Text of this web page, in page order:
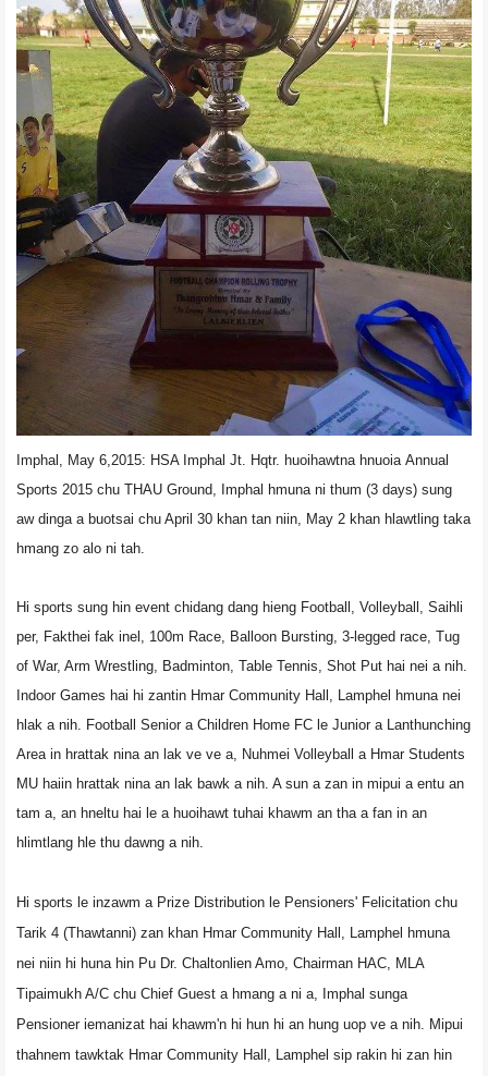
Imphal, May 6,2015: HSA Imphal Jt. Hqtr. huoihawtna hnuoia Annual
Sports 2015 chu THAU Ground, Imphal hmuna ni thum (3 days) sung
aw dinga a buotsai chu April 30 khan tan niin, May 2 khan hlawtling taka
hmang zo alo ni tah.
Hi sports sung hin event chidang dang hieng Football, Volleyball, Saihli
per, Fakthei fak inel, 100m Race, Balloon Bursting, 3-legged race, Tug
of War, Arm Wrestling, Badminton, Table Tennis, Shot Put hai nei a nih.
Indoor Games hai hi zantin Hmar Community Hall, Lamphel hmuna nei
hlak a nih. Football Senior a Children Home FC le Junior a Lanthunching
Area in hrattak nina an lak ve ve a, Nuhmei Volleyball a Hmar Students
MU haiin hrattak nina an lak bawk a nih. A sun a zan in mipui a entu an
tam a, an hneltu hai le a huoihawt tuhai khawm an tha a fan in an
hlimtlang hle thu dawng a nih.
Hi sports le inzawm a Prize Distribution le Pensioners' Felicitation chu
Tarik 4 (Thawtanni) zan khan Hmar Community Hall, Lamphel hmuna
nei niin hi huna hin Pu Dr. Chaltonlien Amo, Chairman HAC, MLA
Tipaimukh A/C chu Chief Guest a hmang a ni a, Imphal sunga
Pensioner iemanizat hai khawm'n hi hun hi an hung uop ve a nih. Mipui
thahnem tawktak Hmar Community Hall, Lamphel sip rakin hi zan hin